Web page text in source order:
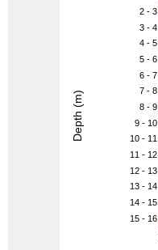
2 - 3
3 - 4
4 - 5
5 - 6
6 - 7
7 - 8
8 - 9
9 - 10
10 - 11
11 - 12
12 - 13
13 - 14
14 - 15
15 - 16
Depth (m)